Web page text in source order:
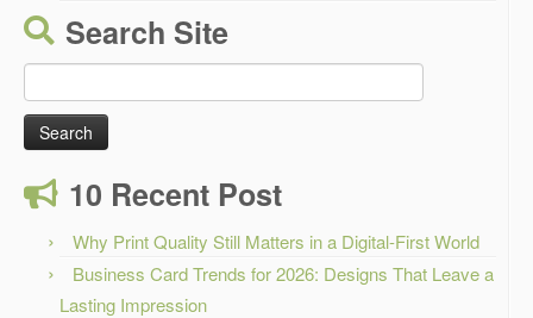
Search Site
for:
10 Recent Post
Why Print Quality Still Matters in a Digital-First World
Business Card Trends for 2026: Designs That Leave a
Lasting Impression